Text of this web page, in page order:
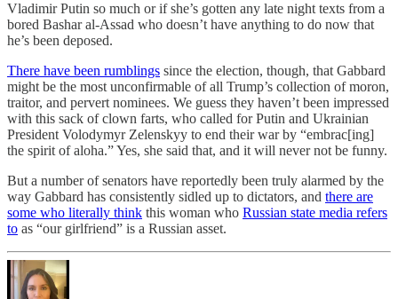
Vladimir Putin so much or if she’s gotten any late night texts from a
bored Bashar al-Assad who doesn’t have anything to do now that
he’s been deposed.
There have been rumblings since the election, though, that Gabbard
might be the most unconfirmable of all Trump’s collection of moron,
traitor, and pervert nominees. We guess they haven’t been impressed
with this sack of clown farts, who called for Putin and Ukrainian
President Volodymyr Zelenskyy to end their war by “embrac[ing]
the spirit of aloha.” Yes, she said that, and it will never not be funny.
But a number of senators have reportedly been truly alarmed by the
way Gabbard has consistently sidled up to dictators, and there are
some who literally think this woman who Russian state media refers
to as “our girlfriend” is a Russian asset.